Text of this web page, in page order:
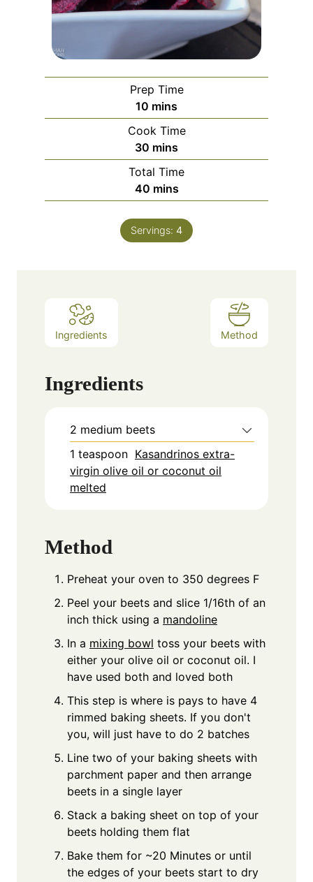
Prep Time
10 minutes
mins
Cook Time
30 minutes
mins
Total Time
40minutes
mins
Servings: 4
Ingredients Method
Ingredients
2 medium beets
1 teaspoon Kasandrinos extra-
virgin olive oil or coconut oil
melted
Method
Preheat your oven to 350 degrees F
Peel your beets and slice 1/16th of an
inch thick using a mandoline
In a mixing bowl toss your beets with
either your olive oil or coconut oil. I
have used both and loved both
This step is where is pays to have 4
rimmed baking sheets. If you don't
you, will just have to do 2 batches
Line two of your baking sheets with
parchment paper and then arrange
beets in a single layer
Stack a baking sheet on top of your
beets holding them flat
Bake them for ~20 Minutes or until
the edges of your beets start to dry